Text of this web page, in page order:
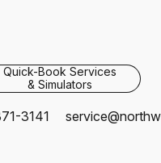
Quick-Book Services
& Simulators
3141